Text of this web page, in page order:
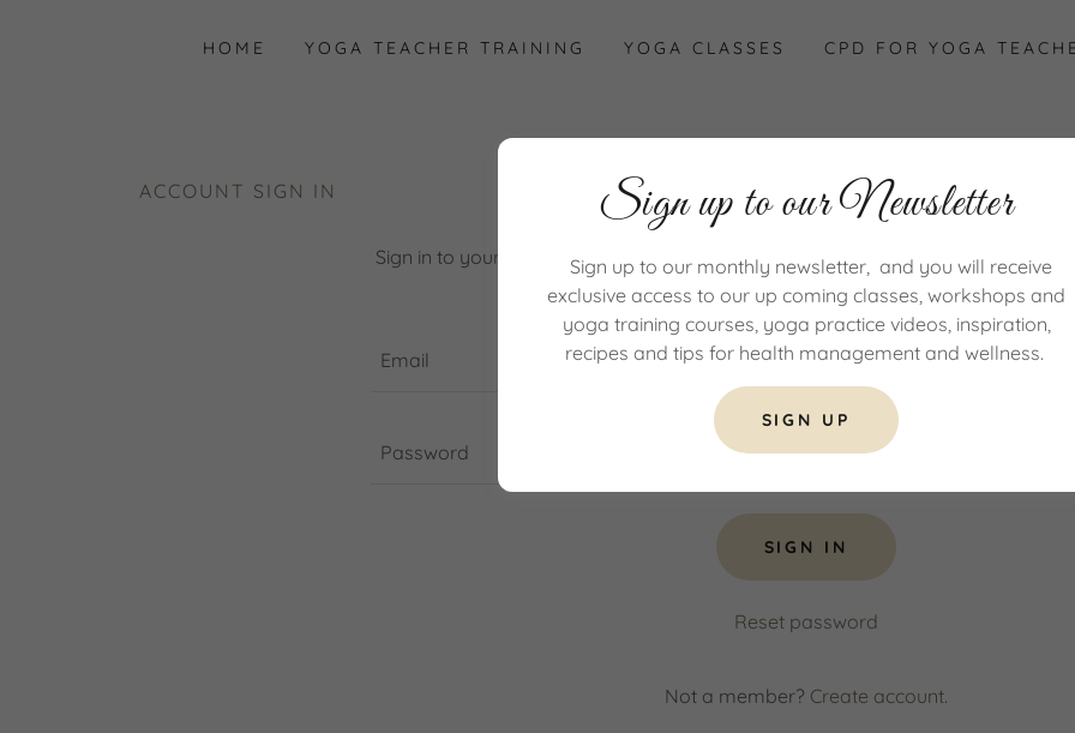
HOME YOGA TEACHER TRAINING YOGA CLASSES CPD FOR YOGA
ACCOUNT SIGN IN
Sign in to your account to access your profile, history, and any private pages
access to.
SIGN IN
Reset password
Not a member? Create account.
Sign up to our Newsletter
Sign up to our monthly newsletter, and you will receive
exclusive access to our up coming classes, workshops and
yoga training courses, yoga practice videos, inspiration,
recipes and tips for health management and wellness.
SIGN UP